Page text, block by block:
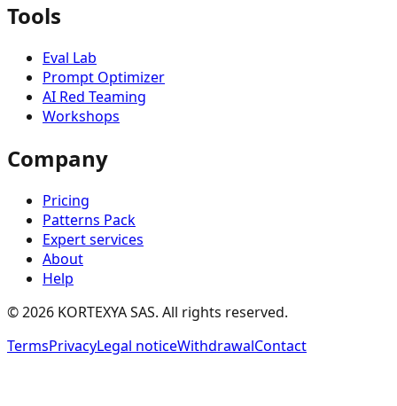
Tools
Eval Lab
Prompt Optimizer
AI Red Teaming
Workshops
Company
Pricing
Patterns Pack
Expert services
About
Help
©2026 KORTEXYA SAS. All rights reserved.
TermsPrivacyLegal noticeWithdrawalContact